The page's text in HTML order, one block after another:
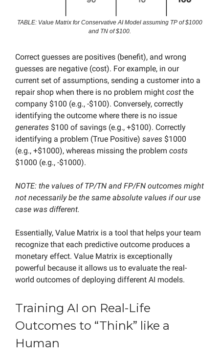
TABLE: Value Matrix for Conservative AI Model assuming TP of $1000
and TN of $100.
Correct guesses are positives (benefit), and wrong
guesses are negative (cost). For example, in our
current set of assumptions, sending a customer into a
repair shop when there is no problem might cost the
company $100 (e.g., -$100). Conversely, correctly
identifying the outcome where there is no issue
generates $100 of savings (e.g., +$100). Correctly
identifying a problem (True Positive) saves $1000
(e.g., +$1000), whereas missing the problem costs
$1000 (e.g., -$1000).
NOTE: the values of TP/TN and FP/FN outcomes might
not necessarily be the same absolute values if our use
case was different.
Essentially, Value Matrix is a tool that helps your team
recognize that each predictive outcome produces a
monetary effect. Value Matrix is exceptionally
powerful because it allows us to evaluate the real-
world outcomes of deploying different AI models.
Training AI on Real-Life
Outcomes to “Think” like a
Human